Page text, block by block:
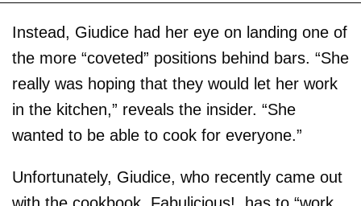
Instead, Giudice had her eye on landing one of
the more “coveted” positions behind bars. “She
really was hoping that they would let her work
in the kitchen,” reveals the insider. “She
wanted to be able to cook for everyone.”
Unfortunately, Giudice, who recently came out
with the cookbook, Fabulicious!, has to “work